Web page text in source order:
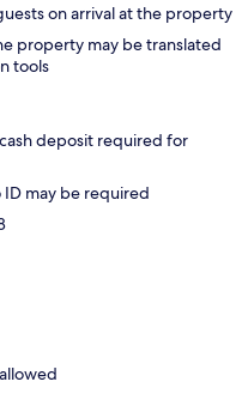
on arrival at the property
property may be translated
tools
deposit required for
may be required